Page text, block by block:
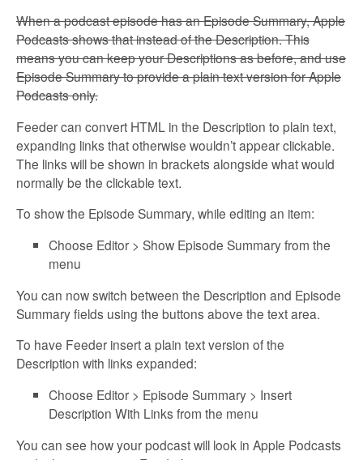
When a podcast episode has an Episode Summary, Apple
Podcasts shows that instead of the Description. This
means you can keep your Descriptions as before, and use
Episode Summary to provide a plain text version for Apple
Podcasts only.
Feeder can convert HTML in the Description to plain text,
expanding links that otherwise wouldn’t appear clickable.
The links will be shown in brackets alongside what would
normally be the clickable text.
To show the Episode Summary, while editing an item:
Choose Editor > Show Episode Summary from the
menu
You can now switch between the Description and Episode
Summary fields using the buttons above the text area.
To have Feeder insert a plain text version of the
Description with links expanded:
Choose Editor > Episode Summary > Insert
Description With Links from the menu
You can see how your podcast will look in Apple Podcasts